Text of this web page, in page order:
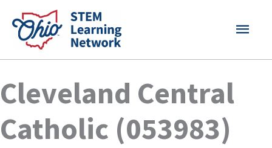
content
MAIN
Cleveland Central
Catholic (053983)